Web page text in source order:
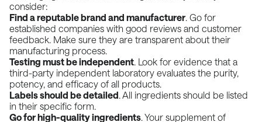
consider:
Find a reputable brand and manufacturer. Go for
established companies with good reviews and customer
feedback. Make sure they are transparent about their
manufacturing process.
Testing must be independent. Look for evidence that a
third-party independent laboratory evaluates the purity,
potency, and efficacy of all products.
Labels should be detailed. All ingredients should be listed
in their specific form.
Go for high-quality ingredients. Your supplement of